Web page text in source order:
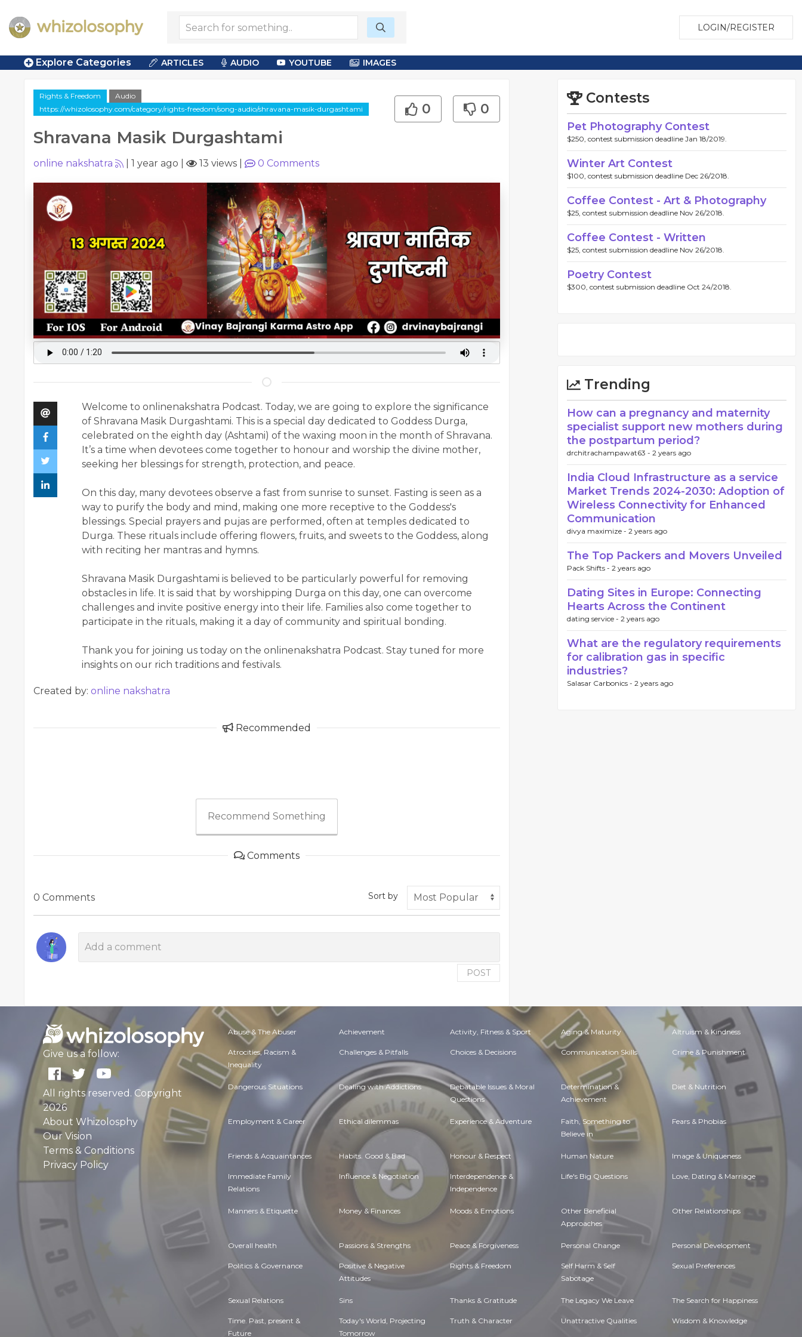
LOGIN/REGISTER
Explore Categories ARTICLES AUDIO YOUTUBE IMAGES
Rights & Freedom
Audio
https://whizolosophy.com/category/rights-freedom/song-audio/shravana-masik-durgashtami
Shravana Masik Durgashtami
0 0
online nakshatra 1 year ago 13 views 0 Comments
Welcome to onlinenakshatra Podcast. Today, we are going to explore the significance
of Shravana Masik Durgashtami. This is a special day dedicated to Goddess Durga,
celebrated on the eighth day (Ashtami) of the waxing moon in the month of Shravana.
It’s a time when devotees come together to honour and worship the divine mother,
seeking her blessings for strength, protection, and peace.
On this day, many devotees observe a fast from sunrise to sunset. Fasting is seen as a
way to purify the body and mind, making one more receptive to the Goddess's
blessings. Special prayers and pujas are performed, often at temples dedicated to
Durga. These rituals include offering flowers, fruits, and sweets to the Goddess, along
with reciting her mantras and hymns.
Shravana Masik Durgashtami is believed to be particularly powerful for removing
obstacles in life. It is said that by worshipping Durga on this day, one can overcome
challenges and invite positive energy into their life. Families also come together to
participate in the rituals, making it a day of community and spiritual bonding.
Thank you for joining us today on the onlinenakshatra Podcast. Stay tuned for more
insights on our rich traditions and festivals.
Created by: online nakshatra
Recommended
Recommend Something
Comments
0 Comments Sort by
POST
Contests
Pet Photography Contest
$250, contest submission deadline Jan 18/2019.
Winter Art Contest
$100, contest submission deadline Dec 26/2018.
Coffee Contest - Art & Photography
$25, contest submission deadline Nov 26/2018.
Coffee Contest - Written
$25, contest submission deadline Nov 26/2018.
Poetry Contest
$300, contest submission deadline Oct 24/2018.
Trending
How can a pregnancy and maternity
specialist support new mothers during
the postpartum period?
drchitrachampawat63 - 2 years ago
India Cloud Infrastructure as a service
Market Trends 2024-2030: Adoption of
Wireless Connectivity for Enhanced
Communication
divya maximize - 2 years ago
The Top Packers and Movers Unveiled
Pack Shifts - 2 years ago
Dating Sites in Europe: Connecting
Hearts Across the Continent
dating service - 2 years ago
What are the regulatory requirements
for calibration gas in specific
industries?
Salasar Carbonics - 2 years ago
Give us a follow:
All rights reserved. Copyright
2026
About Whizolosphy
Our Vision
Terms & Conditions
Privacy Policy
Abuse & The Abuser Achievement Activity, Fitness & Sport Aging & Maturity Altruism & Kindness
Atrocities, Racism &
Inequality
Challenges & Pitfalls Choices & Decisions Communication Skills Crime & Punishment
Dangerous Situations Dealing with Addictions Debatable Issues & Moral
Questions
Determination &
Achievement
Diet & Nutrition
Employment & Career Ethical dilemmas Experience & Adventure Faith, Something to
Believe in
Fears & Phobias
Friends & Acquaintances Habits. Good & Bad Honour & Respect Human Nature Image & Uniqueness
Immediate Family
Relations
Influence & Negotiation Interdependence &
Independence
Life's Big Questions Love, Dating & Marriage
Manners & Etiquette Money & Finances Moods & Emotions Other Beneficial
Approaches
Other Relationships
Overall health Passions & Strengths Peace & Forgiveness Personal Change Personal Development
Politics & Governance Positive & Negative
Attitudes
Rights & Freedom Self Harm & Self
Sabotage
Sexual Preferences
Sexual Relations Sins Thanks & Gratitude The Legacy We Leave The Search for Happiness
Time. Past, present &
Future
Today's World, Projecting
Tomorrow
Truth & Character Unattractive Qualities Wisdom & Knowledge